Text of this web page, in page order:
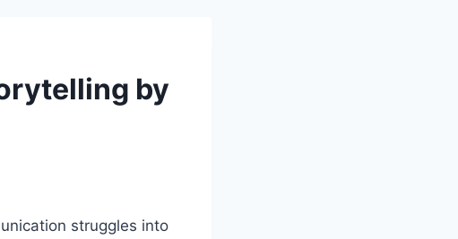
by
struggles into